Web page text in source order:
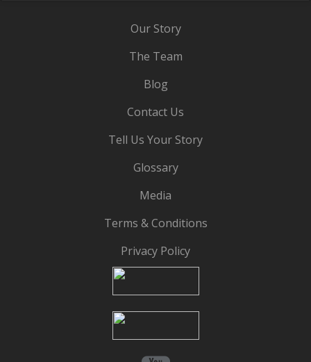
Our Story
The Team
Blog
Contact Us
Tell Us Your Story
Glossary
Media
Terms & Conditions
Privacy Policy